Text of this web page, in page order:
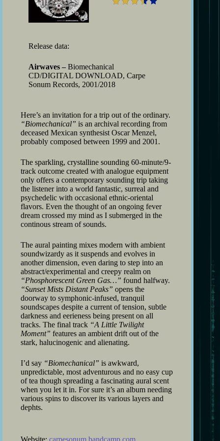
Release data:
Airwaves – Biomechanical
CD/DIGITAL DOWNLOAD, Carpe
Sonum Records, 2001/2018
Here’s an invitation for a trip out of the ordinary.
“Biomechanical” is an archival recording from
deceased Mexican synthesist Oscar Menzel,
probably composed between 1999 and 2001.
The sparkling, crystalline sounding 60-minute/9-
track outcome created with analogue equipment
only offers a contemporary sounding trip taking
the listener into a world fantastic, surreal and
psychedelic with occasional ethnic-oriental
flavors. Even the thought of an ongoing fever
dream crossed my mind as I submerged in the
continous stream of sounds.
The aural painting mixes modern with ambient
soundwizardy as it suspends and evolves in
another dimension, even daring to step into an
abstract/experimental and creepy realm on
“Phosphorescent Green Gas…” found halfway.
“Sunset Mists Distant Peaks” opens the
doorway to symphonic-infused, tranquil
soundscapes despite a current of tension, subtle
darkness and eerieness being present on all
tracks. The final track “A Little Twilight
Moment” features an ambient drift out of the
stark, halucinogenic and alienating.
I’d say “Biomechanical” is awkward,
unpredictable, most adventurous and no easy cup
of tea though spreading a fascinating aural scent
when you let it in. For sure it’s an album needing
various spins to discover its various layers and
dephts.
Website: carpesonum.bandcamp.com